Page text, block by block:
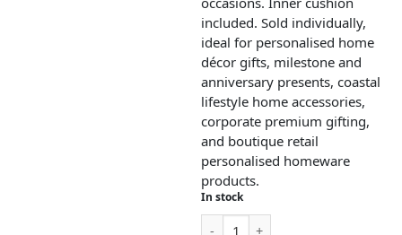
included. Sold individually,
ideal for personalised home
décor gifts, milestone and
anniversary presents, coastal
lifestyle home accessories,
corporate premium gifting,
and boutique retail
personalised homeware
products.
In stock